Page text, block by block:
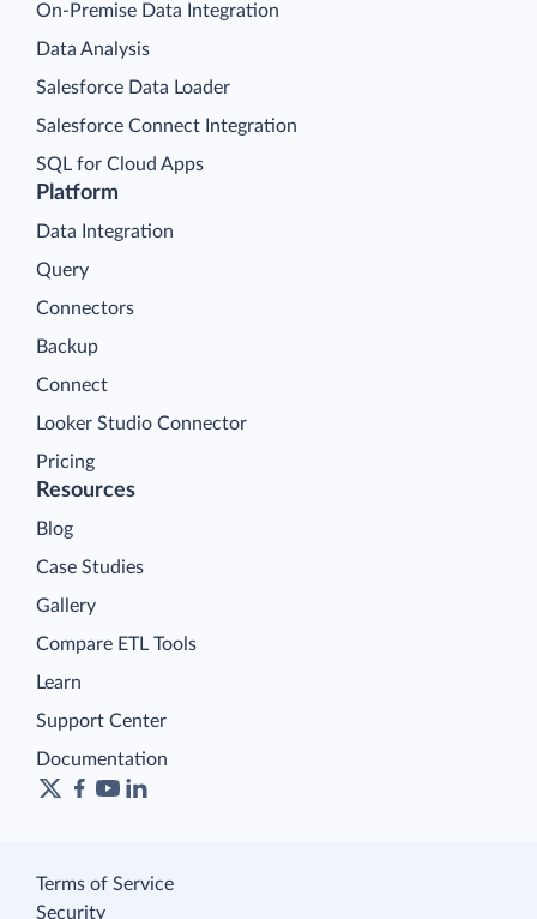
Platform
Data Integration
Query
Connectors
Backup
Connect
Looker Studio Connector
Pricing
On-Premise Data Integration
Data Analysis
Salesforce Data Loader
Salesforce Connect Integration
SQL for Cloud Apps
Resources
Blog
Case Studies
Gallery
Compare ETL Tools
Learn
Support Center
Documentation
Terms of Service
Security